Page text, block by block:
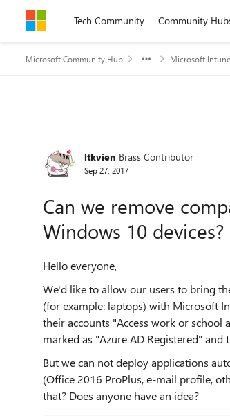
Skip to contentTech Community Community
Microsoft Community Hub Microsoft Intune
ltkvien Brass Contributor
Sep 27, 2017
Can we remove
Windows 10 devices?
Hello everyone,
We'd like to allow our users to bring
(for example: laptops) with Microsoft
their accounts "Access work or school
marked as "Azure AD Registered"
But we can not deploy applications
(Office 2016 ProPlus, e-mail profile,
that? Does anyone have an idea?